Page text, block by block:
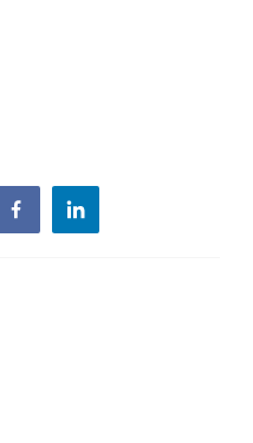
facebooklinkedin